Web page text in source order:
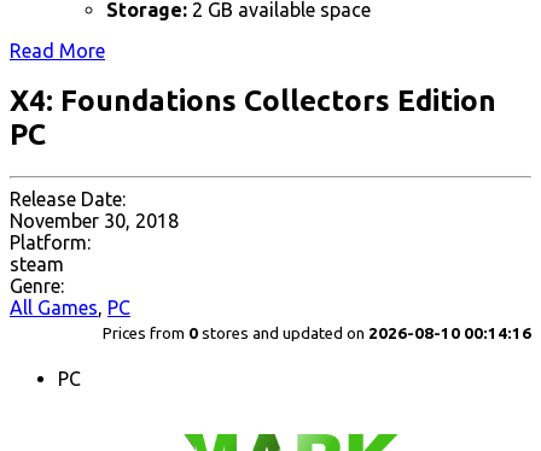
Storage: 2 GB available space
Read More
X4: Foundations Collectors Edition
PC
Release Date:
November 30, 2018
Platform:
steam
Genre:
All Games, PC
Prices from 0 stores and updated on 2026-08-10 00:14:16
PC